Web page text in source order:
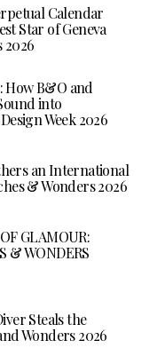
Calendar
Star of Geneva
2026
How B&O and
into
Week 2026
an International
& Wonders 2026
GLAMOUR:
& WONDERS
Steals the
Wonders 2026